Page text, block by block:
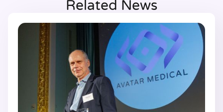
Related News